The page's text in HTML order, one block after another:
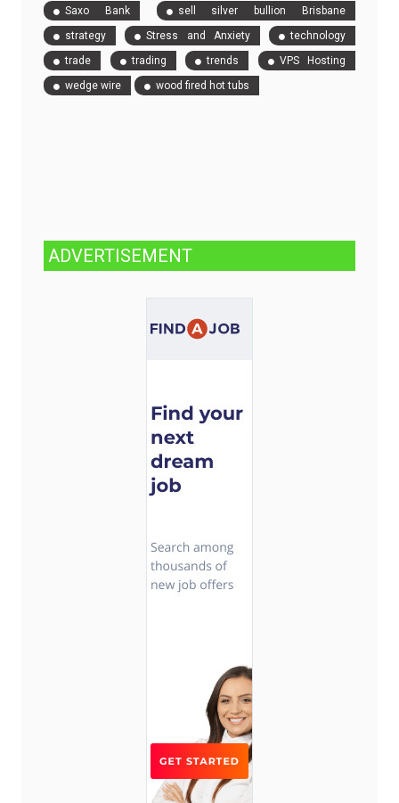
Saxo Bank
sell silver bullion Brisbane
strategy
Stress and Anxiety
technology
trade
trading trends
VPS Hosting
wedge wire
wood fired hot tubs
ADVERTISEMENT